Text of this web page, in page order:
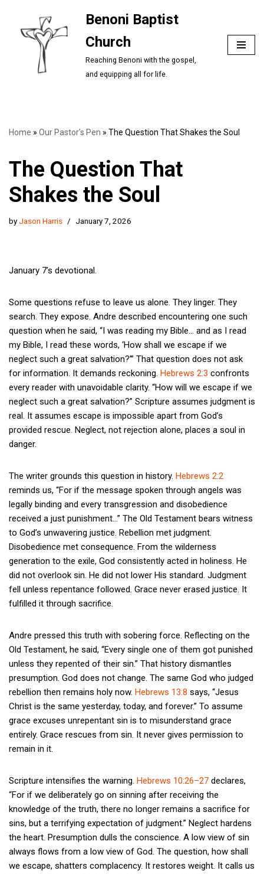
Skip
content
Benoni Baptist
Church
Reaching Benoni with the gospel,
and equipping all for life.
Home » Our Pastor’s Pen » The Question That Shakes the Soul
The Question That
Shakes the Soul
byJason Harris January 7, 2026
January 7’s devotional.
Some questions refuse to leave us alone. They linger. They
search. They expose. Andre described encountering one such
question when he said, “I was reading my Bible… and as I read
my Bible, I read these words, ‘How shall we escape if we
neglect such a great salvation?’” That question does not ask
for information. It demands reckoning. Hebrews 2:3 confronts
every reader with unavoidable clarity. “How will we escape if we
neglect such a great salvation?” Scripture assumes judgment is
real. It assumes escape is impossible apart from God’s
provided rescue. Neglect, not rejection alone, places a soul in
danger.
The writer grounds this question in history. Hebrews 2:2
reminds us, “For if the message spoken through angels was
legally binding and every transgression and disobedience
received a just punishment…” The Old Testament bears witness
to God’s unwavering justice. Rebellion met judgment.
Disobedience met consequence. From the wilderness
generation to the exile, God consistently acted in holiness. He
did not overlook sin. He did not lower His standard. Judgment
fell unless repentance followed. Grace never erased justice. It
fulfilled it through sacrifice.
Andre pressed this truth with sobering force. Reflecting on the
Old Testament, he said, “Every single one of them got punished
unless they repented of their sin.” That history dismantles
presumption. God does not change. The same God who judged
rebellion then remains holy now. Hebrews 13:8 says, “Jesus
Christ is the same yesterday, today, and forever.” To assume
grace excuses unrepentant sin is to misunderstand grace
entirely. Grace rescues from sin. It never gives permission to
remain in it.
Scripture intensifies the warning. Hebrews 10:26–27 declares,
“For if we deliberately go on sinning after receiving the
knowledge of the truth, there no longer remains a sacrifice for
sins, but a terrifying expectation of judgment.” Neglect hardens
the heart. Presumption dulls the conscience. A low view of sin
always flows from a low view of God. The question, how shall
we escape, shatters complacency. It restores weight. It calls us